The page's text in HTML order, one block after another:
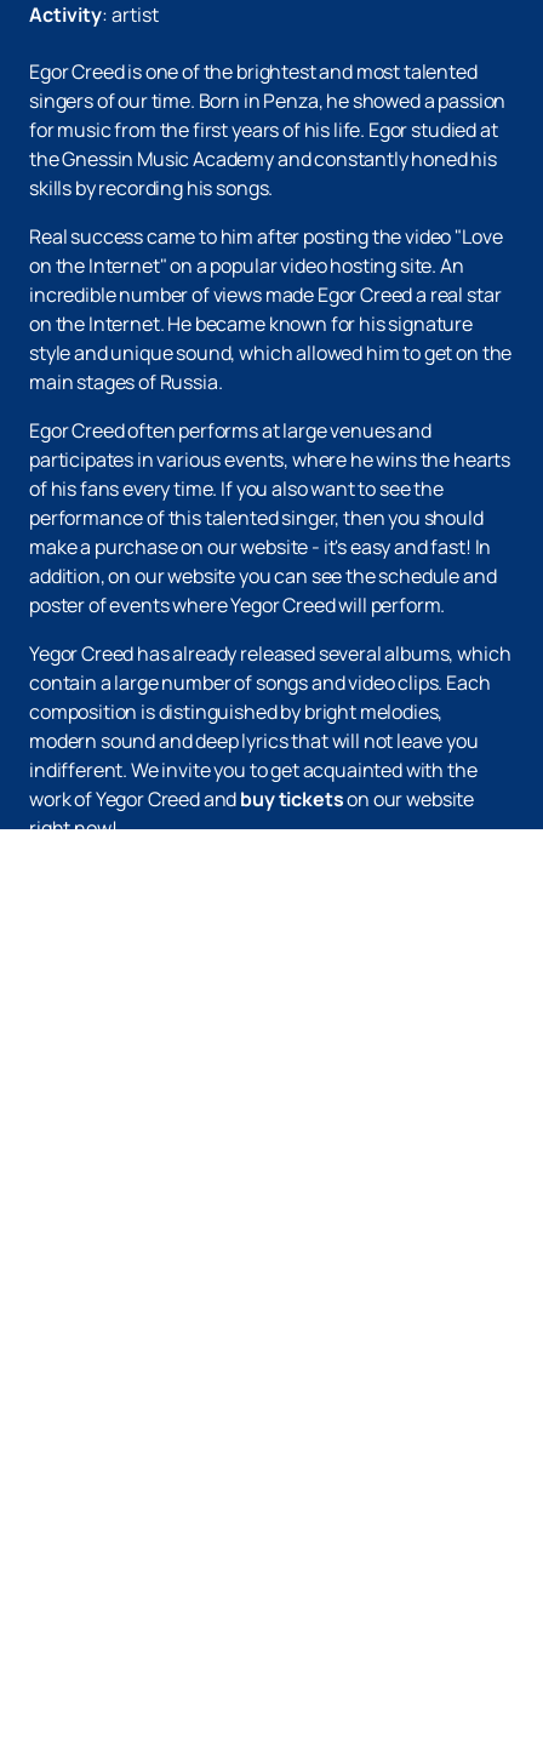
Activity:artist
Egor Creed is one of the brightest and most talented
singers of our time. Born in Penza, he showed a passion
for music from the first years of his life. Egor studied at
the Gnessin Music Academy and constantly honed his
skills by recording his songs.
Real success came to him after posting the video "Love
on the Internet" on a popular video hosting site. An
incredible number of views made Egor Creed a real star
on the Internet. He became known for his signature
style and unique sound, which allowed him to get on the
main stages of Russia.
Egor Creed often performs at large venues and
participates in various events, where he wins the hearts
of his fans every time. If you also want to see the
performance of this talented singer, then you should
make a purchase on our website - it's easy and fast! In
addition, on our website you can see the schedule and
poster of events where Yegor Creed will perform.
Yegor Creed has already released several albums, which
contain a large number of songs and video clips. Each
composition is distinguished by bright melodies,
modern sound and deep lyrics that will not leave you
indifferent. We invite you to get acquainted with the
work of Yegor Creed andbuy ticketson our website
right now!